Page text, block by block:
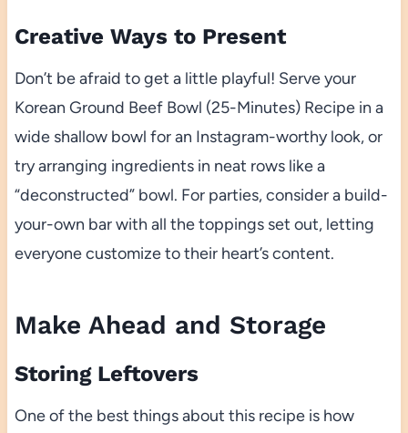
Creative Ways to Present
Don’t be afraid to get a little playful! Serve your
Korean Ground Beef Bowl (25-Minutes) Recipe in a
wide shallow bowl for an Instagram-worthy look, or
try arranging ingredients in neat rows like a
“deconstructed” bowl. For parties, consider a build-
your-own bar with all the toppings set out, letting
everyone customize to their heart’s content.
Make Ahead and Storage
Storing Leftovers
One of the best things about this recipe is how